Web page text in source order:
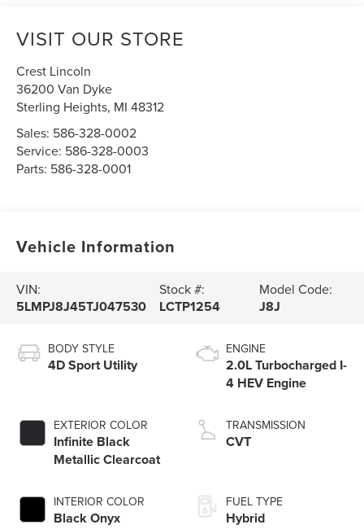
VISIT OUR STORE
Crest Lincoln
36200 Van Dyke
Sterling Heights, MI 48312
Sales: 586-328-0002
Service: 586-328-0003
Parts: 586-328-0001
Vehicle Information
VIN:
5LMPJ8J45TJ047530
Stock #:
LCTP1254
Model Code:
J8J
BODY STYLE
4D Sport Utility
EXTERIOR COLOR
Infinite Black
Metallic Clearcoat
INTERIOR COLOR
Black Onyx
ENGINE
2.0L Turbocharged I-
4 HEV Engine
TRANSMISSION
CVT
FUEL TYPE
Hybrid